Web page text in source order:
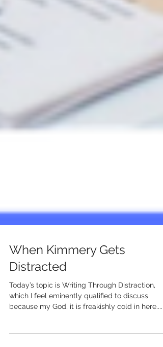
When Kimmery Gets
Distracted
Today’s topic is Writing Through Distraction,
which I feel eminently qualified to discuss